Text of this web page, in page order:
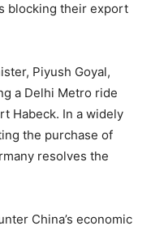
blocking their export
Piyush Goyal,
a Delhi Metro ride
Habeck. In a widely
the purchase of
resolves the
China’s economic